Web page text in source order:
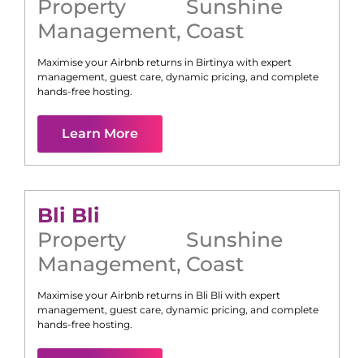
Property
Management,
Sunshine
Coast
Maximise your Airbnb returns in Birtinya with expert
management, guest care, dynamic pricing, and complete
hands-free hosting.
Learn More
Bli Bli
Property
Management,
Sunshine
Coast
Maximise your Airbnb returns in Bli Bli with expert
management, guest care, dynamic pricing, and complete
hands-free hosting.